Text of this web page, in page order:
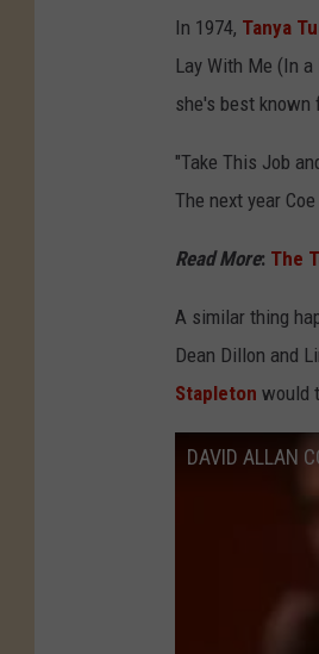
In 1974, Tanya
Lay With Me (In
she's best known
"Take This Job
The next year
Read More: The
A similar thing
Dean Dillon and
Stapleton would
DAVID ALLAN